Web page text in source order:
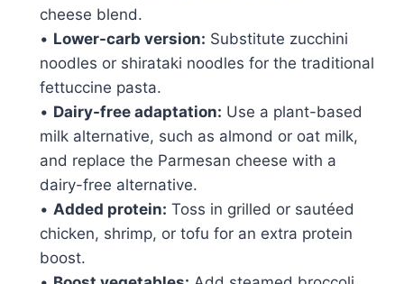
cheese blend.
• Lower-carb version: Substitute zucchini
noodles or shirataki noodles for the traditional
fettuccine pasta.
• Dairy-free adaptation: Use a plant-based
milk alternative, such as almond or oat milk,
and replace the Parmesan cheese with a
dairy-free alternative.
• Added protein: Toss in grilled or sautéed
chicken, shrimp, or tofu for an extra protein
boost.